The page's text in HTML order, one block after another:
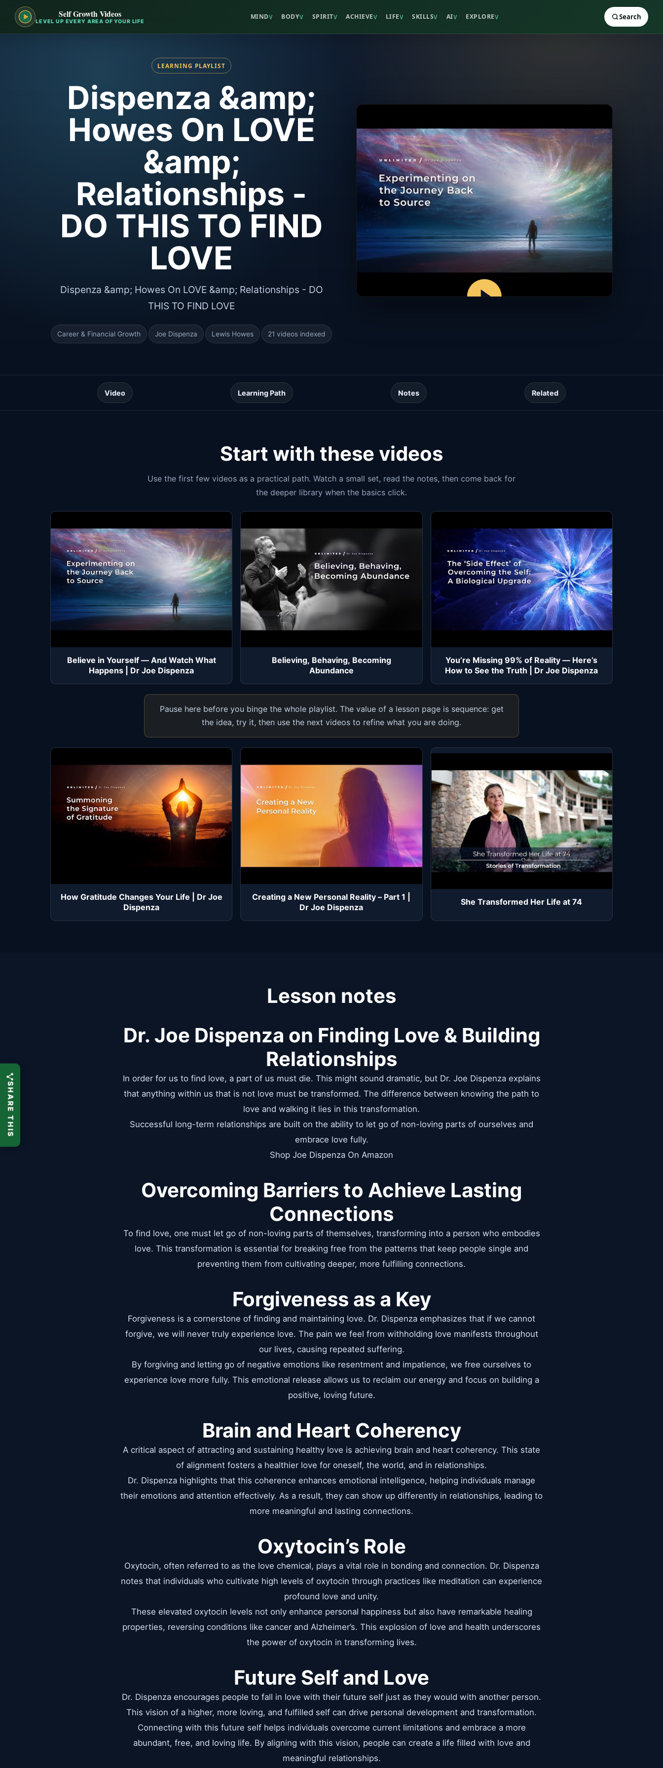
Self Growth Videos
LEVEL UP EVERY AREA OF YOUR LIFE
MINDV BODYV SPIRITV ACHIEVEV LIFEV SKILLSV AIV EXPLOREV Search
LEARNING PLAYLIST
Dispenza &amp;
Howes On LOVE
&amp;
Relationships -
DO THIS TO FIND
LOVE
Dispenza &amp; Howes On LOVE &amp; Relationships - DO
THIS TO FIND LOVE
Career & Financial Growth Joe Dispenza Lewis Howes 21 videos indexed
Video Learning Path Notes Related
Start with these videos
Use the first few videos as a practical path. Watch a small set, read the notes, then come back for
the deeper library when the basics click.
Believe in Yourself — And Watch What
Happens | Dr Joe Dispenza
Believing, Behaving, Becoming
Abundance
You’re Missing 99% of Reality — Here’s
How to See the Truth | Dr Joe Dispenza
Pause here before you binge the whole playlist. The value of a lesson page is sequence: get
the idea, try it, then use the next videos to refine what you are doing.
How Gratitude Changes Your Life | Dr Joe
Dispenza
Creating a New Personal Reality – Part 1 |
Dr Joe Dispenza
She Transformed Her Life at 74
Lesson notes
Dr. Joe Dispenza on Finding Love & Building
Relationships
In order for us to find love, a part of us must die. This might sound dramatic, but Dr. Joe Dispenza explains
that anything within us that is not love must be transformed. The difference between knowing the path to
love and walking it lies in this transformation.
Successful long-term relationships are built on the ability to let go of non-loving parts of ourselves and
embrace love fully.
Shop Joe Dispenza On Amazon
Overcoming Barriers to Achieve Lasting
Connections
To find love, one must let go of non-loving parts of themselves, transforming into a person who embodies
love. This transformation is essential for breaking free from the patterns that keep people single and
preventing them from cultivating deeper, more fulfilling connections.
Forgiveness as a Key
Forgiveness is a cornerstone of finding and maintaining love. Dr. Dispenza emphasizes that if we cannot
forgive, we will never truly experience love. The pain we feel from withholding love manifests throughout
our lives, causing repeated suffering.
By forgiving and letting go of negative emotions like resentment and impatience, we free ourselves to
experience love more fully. This emotional release allows us to reclaim our energy and focus on building a
positive, loving future.
Brain and Heart Coherency
A critical aspect of attracting and sustaining healthy love is achieving brain and heart coherency. This state
of alignment fosters a healthier love for oneself, the world, and in relationships.
Dr. Dispenza highlights that this coherence enhances emotional intelligence, helping individuals manage
their emotions and attention effectively. As a result, they can show up differently in relationships, leading to
more meaningful and lasting connections.
Oxytocin’s Role
Oxytocin, often referred to as the love chemical, plays a vital role in bonding and connection. Dr. Dispenza
notes that individuals who cultivate high levels of oxytocin through practices like meditation can experience
profound love and unity.
These elevated oxytocin levels not only enhance personal happiness but also have remarkable healing
properties, reversing conditions like cancer and Alzheimer’s. This explosion of love and health underscores
the power of oxytocin in transforming lives.
Future Self and Love
Dr. Dispenza encourages people to fall in love with their future self just as they would with another person.
This vision of a higher, more loving, and fulfilled self can drive personal development and transformation.
Connecting with this future self helps individuals overcome current limitations and embrace a more
abundant, free, and loving life. By aligning with this vision, people can create a life filled with love and
meaningful relationships.
SHARE THIS